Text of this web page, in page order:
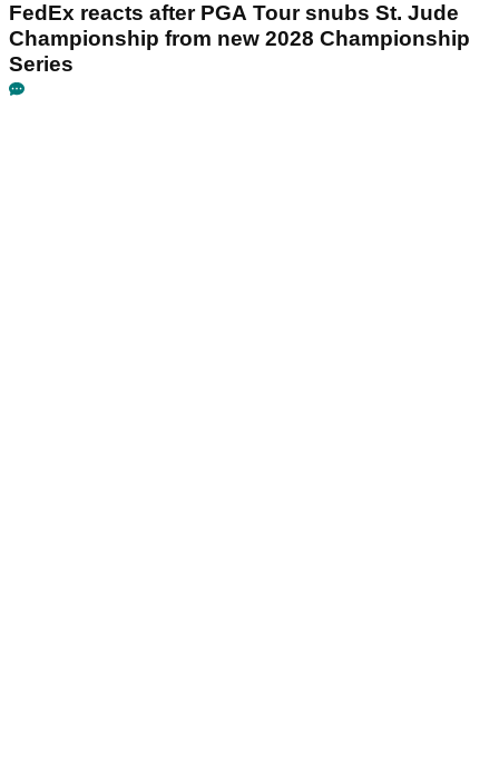
FedEx reacts after PGA Tour snubs St. Jude
Championship from new 2028 Championship
Series